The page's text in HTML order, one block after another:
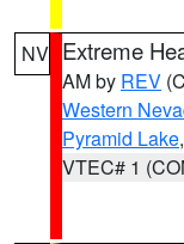
NV Extreme
AM by REV
Western
Pyramid Lake
VTEC# 1